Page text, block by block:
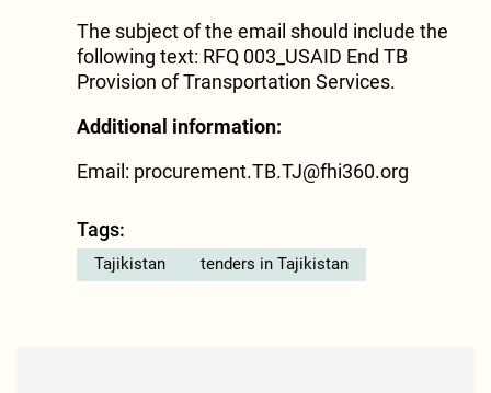
The subject of the email should include the
following text: RFQ 003_USAID End TB
Provision of Transportation Services.
Additional information:
Email: procurement.TB.TJ@fhi360.org
Tags:
Tajikistan tenders in Tajikistan